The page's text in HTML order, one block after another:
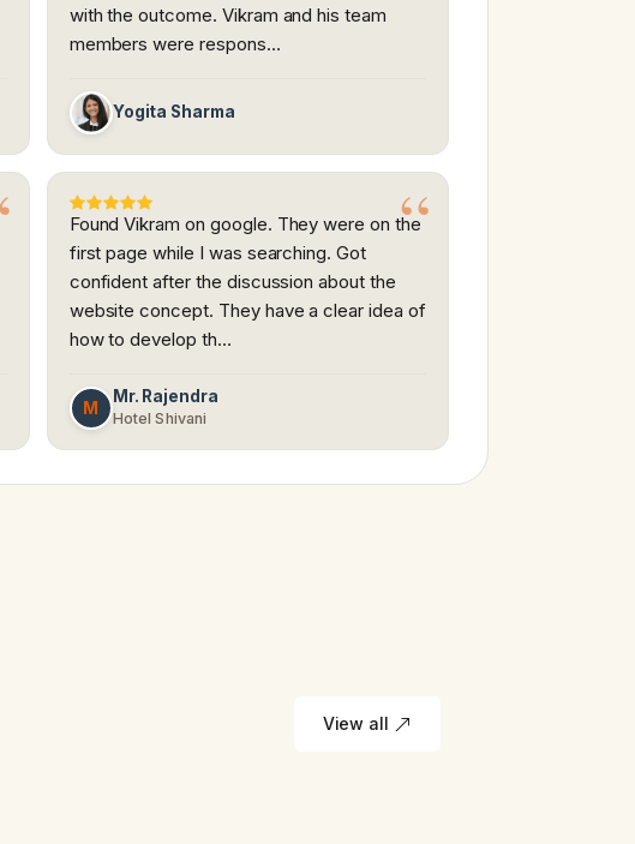
with the outcome. Vikram and his team
members were respons…
Yogita Sharma
Found Vikram on google. They were on the
first page while I was searching. Got
confident after the discussion about the
website concept. They have a clear idea of
how to develop th…
M
Mr. Rajendra
Hotel Shivani
View all